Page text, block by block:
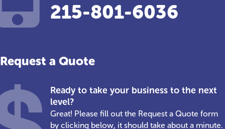
215-801-6036
Request a Quote
Ready to take your business to the next
level?
Great! Please fill out the Request a Quote form
by clicking below, it should take about a minute.